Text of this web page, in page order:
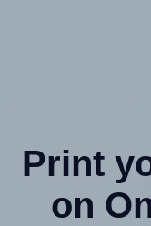
Print
on